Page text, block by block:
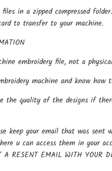
in a zipped compressed
to transfer to your machine.
embroidery file, not a
machine and know
the quality of the designs if
keep your email that was
u can access them in your
A RESENT EMAIL WITH YOUR